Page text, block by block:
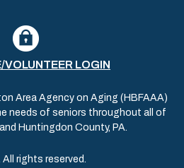
VOLUNTEER LOGIN
Area Agency on Aging (HBFAAA)
needs of seniors throughout all of
Huntingdon County, PA.
rights reserved.